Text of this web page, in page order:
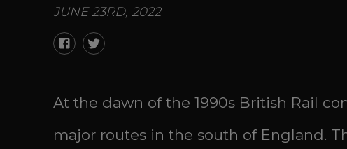
JUNE 23RD, 2022
At the dawn of the 1990s British Rail
major routes in the south of England.